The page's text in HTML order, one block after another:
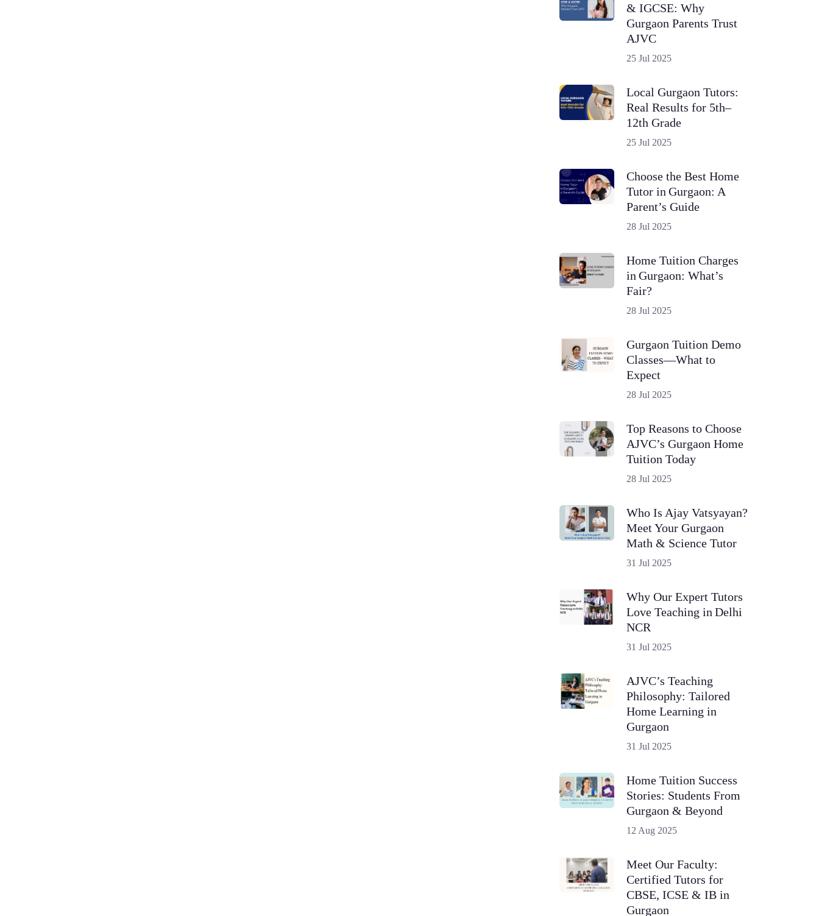
& IGCSE: Why
Gurgaon Parents Trust
AJVC
25 Jul 2025
Local Gurgaon Tutors:
Real Results for 5th–
12th Grade
25 Jul 2025
Choose the Best Home
Tutor in Gurgaon: A
Parent’s Guide
28 Jul 2025
Home Tuition Charges
in Gurgaon: What’s
Fair?
28 Jul 2025
Gurgaon Tuition Demo
Classes—What to
Expect
28 Jul 2025
Top Reasons to Choose
AJVC’s Gurgaon Home
Tuition Today
28 Jul 2025
Who Is Ajay Vatsyayan?
Meet Your Gurgaon
Math & Science Tutor
31 Jul 2025
Why Our Expert Tutors
Love Teaching in Delhi
NCR
31 Jul 2025
AJVC’s Teaching
Philosophy: Tailored
Home Learning in
Gurgaon
31 Jul 2025
Home Tuition Success
Stories: Students From
Gurgaon & Beyond
12 Aug 2025
Meet Our Faculty:
Certified Tutors for
CBSE, ICSE & IB in
Gurgaon